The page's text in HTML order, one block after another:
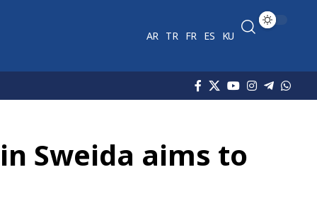
AR TR FR ES KU
Sweida aims to